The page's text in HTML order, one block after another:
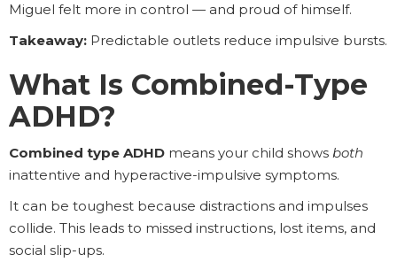
Miguel felt more in control — and proud of himself.
Takeaway: Predictable outlets reduce impulsive bursts.
What Is Combined-Type
ADHD?
Combined type ADHD means your child shows both
inattentive and hyperactive-impulsive symptoms.
It can be toughest because distractions and impulses
collide. This leads to missed instructions, lost items, and
social slip-ups.